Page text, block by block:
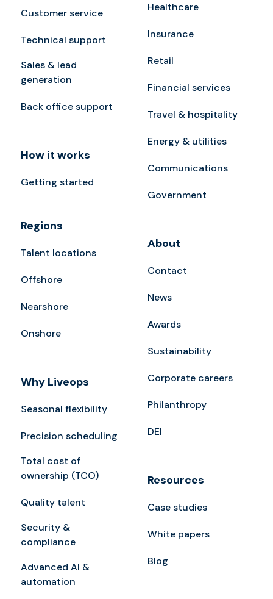
Customer service
Technical support
Sales & lead
generation
Back office support
How it works
Getting started
Regions
Talent locations
Offshore
Nearshore
Onshore
Why Liveops
Seasonal flexibility
Precision scheduling
Total cost of
ownership (TCO)
Quality talent
Security &
compliance
Advanced AI &
automation
Healthcare
Insurance
Retail
Financial services
Travel & hospitality
Energy & utilities
Communications
Government
About
Contact
News
Awards
Sustainability
Corporate careers
Philanthropy
DEI
Resources
Case studies
White papers
Blog